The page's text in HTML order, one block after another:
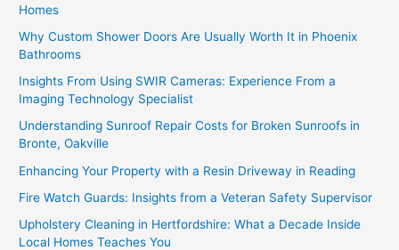
Homes
Why Custom Shower Doors Are Usually Worth It in Phoenix
Bathrooms
Insights From Using SWIR Cameras: Experience From a
Imaging Technology Specialist
Understanding Sunroof Repair Costs for Broken Sunroofs in
Bronte, Oakville
Enhancing Your Property with a Resin Driveway in Reading
Fire Watch Guards: Insights from a Veteran Safety Supervisor
Upholstery Cleaning in Hertfordshire: What a Decade Inside
Local Homes Teaches You